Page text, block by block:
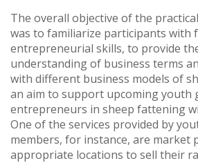
The overall objective of the
was to familiarize participants with
entrepreneurial skills, to provide
understanding of business terms
with different business models of
an aim to support upcoming youth
entrepreneurs in sheep fattening
One of the services provided by
members, for instance, are market
appropriate locations to sell their